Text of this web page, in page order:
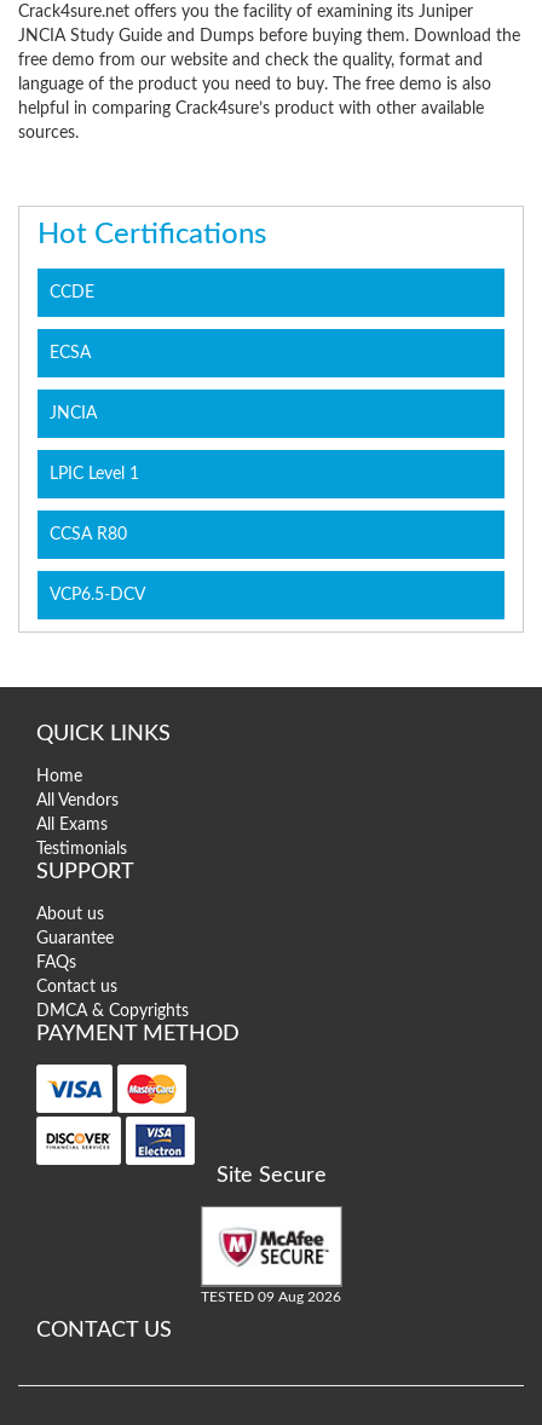
Crack4sure.net offers you the facility of examining its Juniper
JNCIA Study Guide and Dumps before buying them. Download the
free demo from our website and check the quality, format and
language of the product you need to buy. The free demo is also
helpful in comparing Crack4sure’s product with other available
sources.
Hot Certifications
CCDE
ECSA
JNCIA
LPIC Level 1
CCSA R80
VCP6.5-DCV
QUICK LINKS
Home
All Vendors
All Exams
Testimonials
SUPPORT
About us
Guarantee
FAQs
Contact us
DMCA & Copyrights
PAYMENT METHOD
Site Secure
TESTED 09 Aug 2026
CONTACT US